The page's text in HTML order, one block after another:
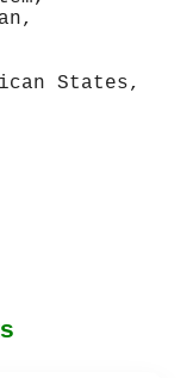
States,